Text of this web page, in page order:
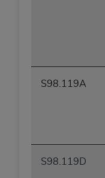
S98.119A
S98.119D